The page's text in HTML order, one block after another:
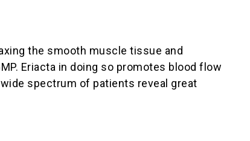
the smooth muscle tissue and
Eriacta in doing so promotes blood flow
spectrum of patients reveal great